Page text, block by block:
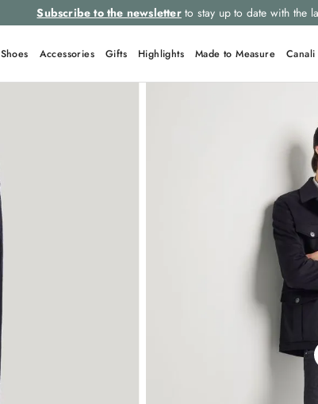
Subscribe to the newsletterto stay up to date with the
Shoes Accessories Gifts Highlights Made to Measure